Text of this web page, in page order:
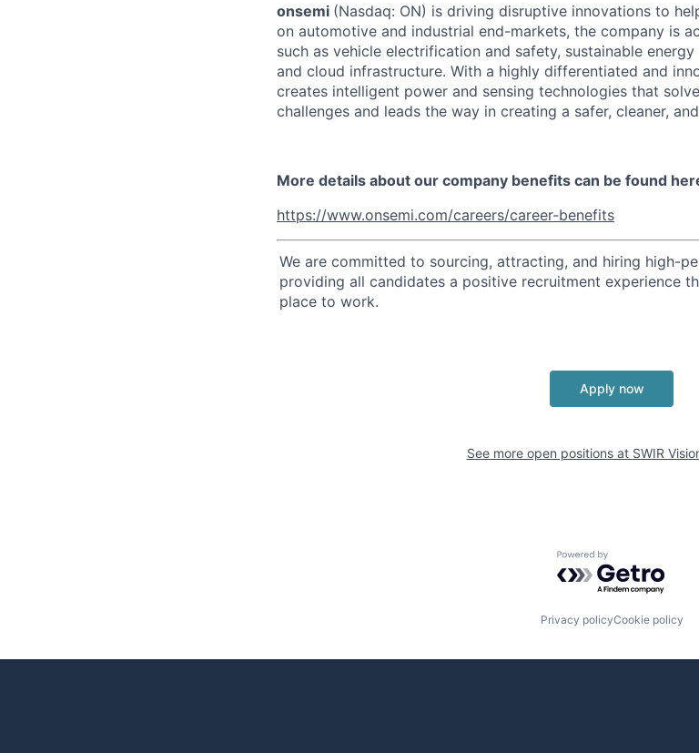
onsemi (Nasdaq: ON) is driving disruptive innovations to
on automotive and industrial end-markets, the company is
such as vehicle electrification and safety, sustainable
and cloud infrastructure. With a highly differentiated and
creates intelligent power and sensing technologies that
challenges and leads the way in creating a safer, cleaner,
More details about our company benefits can be found
https://www.onsemi.com/careers/career-benefits
We are committed to sourcing, attracting, and hiring high-
providing all candidates a positive recruitment experience
place to work.
Apply now
See more open positions at SWIR
Powered by
Privacy policyCookie policy